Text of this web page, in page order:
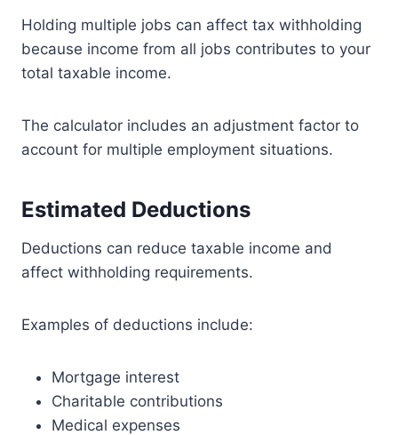
Holding multiple jobs can affect tax withholding
because income from all jobs contributes to your
total taxable income.
The calculator includes an adjustment factor to
account for multiple employment situations.
Estimated Deductions
Deductions can reduce taxable income and
affect withholding requirements.
Examples of deductions include:
Mortgage interest
Charitable contributions
Medical expenses